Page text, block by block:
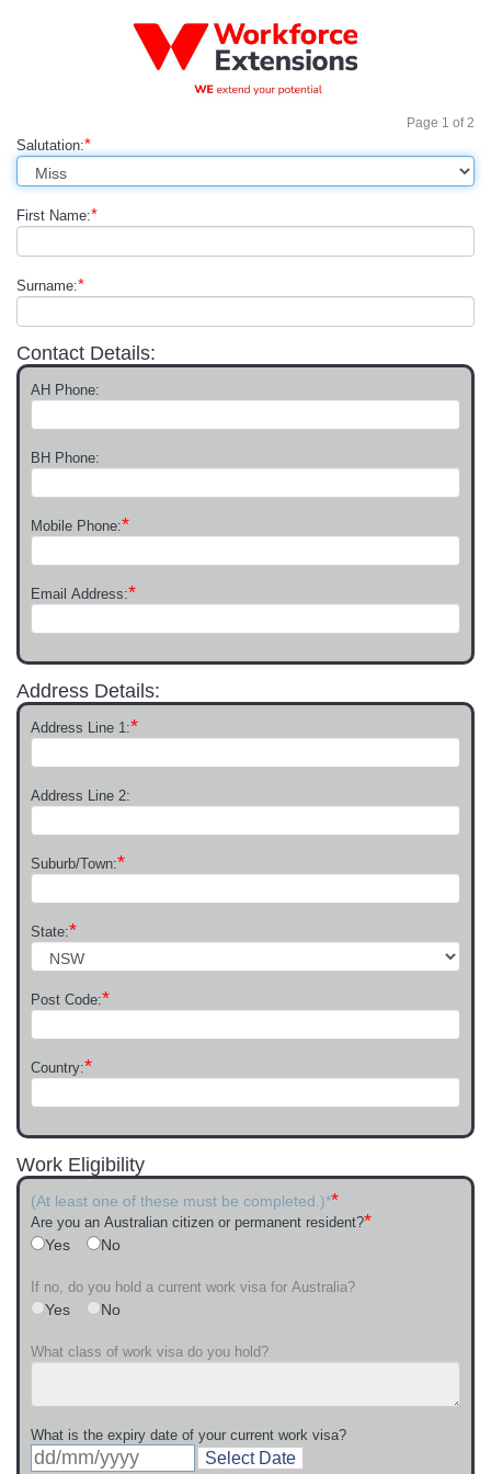
Page 1 of2
Salutation:*
First Name:*
Surname:*
Contact Details:
AH Phone:
BH Phone:
Mobile Phone:*
Email Address:*
Address Details:
Address Line 1:*
Address Line 2:
Suburb/Town:*
State:*
Post Code:*
Country:*
Work Eligibility
(At least one of these must be completed.)**
Are you an Australian citizen or permanent resident?*
Yes No
If no, do you hold a current work visa for Australia?
Yes No
What class of work visa do you hold?
What is the expiry date of your current work visa?
Select Date